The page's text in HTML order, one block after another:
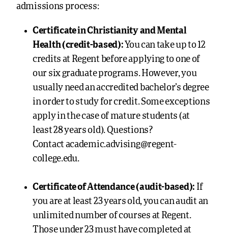
admissions process:
Certificate in Christianity and Mental
Health (credit-based): You can take up to 12
credits at Regent before applying to one of
our six graduate programs. However, you
usually need an accredited bachelor’s degree
in order to study for credit. Some exceptions
apply in the case of mature students (at
least 28 years old). Questions?
Contactacademic.advising@regent-
college.edu.
Certificate of Attendance (audit-based): If
you are at least 23 years old, you can audit an
unlimited number of courses at Regent.
Those under 23 must have completed at